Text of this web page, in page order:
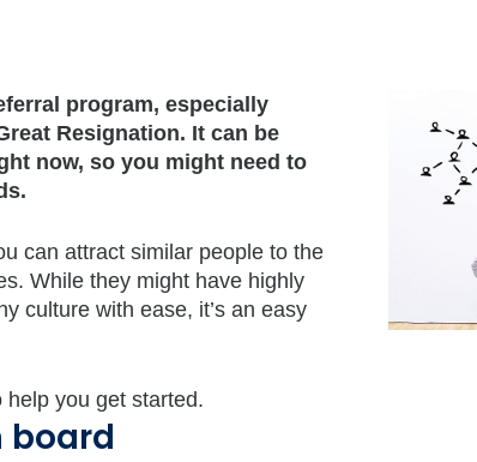
program, especially
Resignation. It can be
now, so you might need to
can attract similar people to the
While they might have highly
culture with ease, it’s an easy
you get started.
board